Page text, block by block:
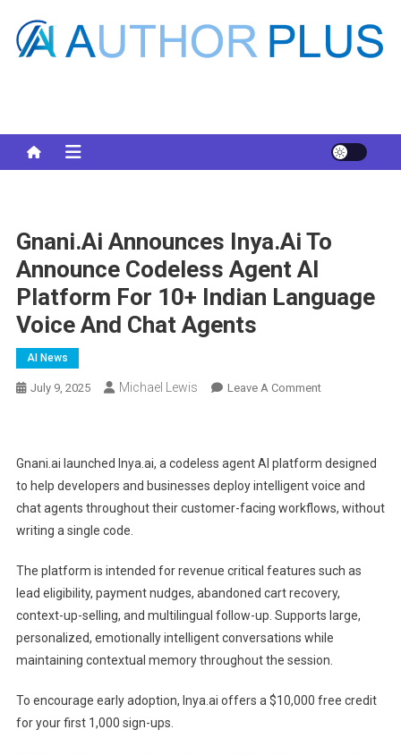
content
Gnani.ai Announces Inya.ai To
Announce Codeless Agent AI
Platform For 10+ Indian Language
Voice And Chat Agents
AI News
July 9, 2025 Michael Lewis Leave A CommentOn
To
Announce
Codeless
Platform
For
10+
Indian
Language
And
Gnani.ai launched Inya.ai, a codeless agent AI platform designed
to help developers and businesses deploy intelligent voice and
chat agents throughout their customer-facing workflows, without
writing a single code.
The platform is intended for revenue critical features such as
lead eligibility, payment nudges, abandoned cart recovery,
context-up-selling, and multilingual follow-up. Supports large,
personalized, emotionally intelligent conversations while
maintaining contextual memory throughout the session.
To encourage early adoption, Inya.ai offers a $10,000 free credit
for your first 1,000 sign-ups.